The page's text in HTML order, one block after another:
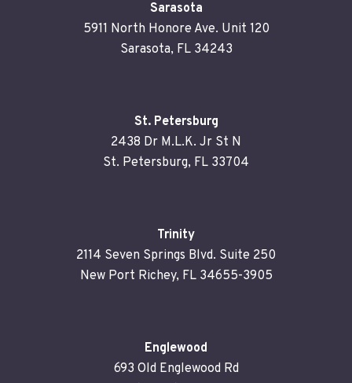
Sarasota
5911 North Honore Ave. Unit 120
Sarasota, FL 34243
St. Petersburg
2438 Dr M.L.K. Jr St N
St. Petersburg, FL 33704
Trinity
2114 Seven Springs Blvd. Suite 250
New Port Richey, FL 34655-3905
Englewood
693 Old Englewood Rd